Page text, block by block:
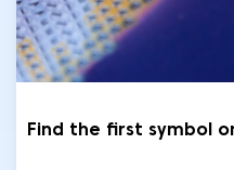
Find the first symbol